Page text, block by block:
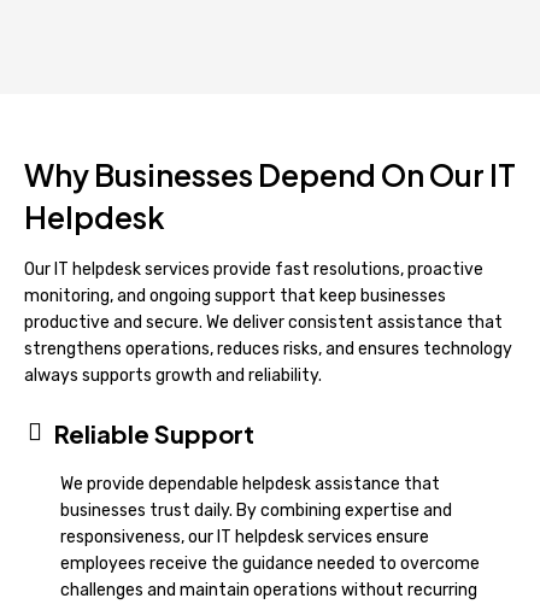
Why Businesses Depend On Our IT
Helpdesk
Our IT helpdesk services provide fast resolutions, proactive
monitoring, and ongoing support that keep businesses
productive and secure. We deliver consistent assistance that
strengthens operations, reduces risks, and ensures technology
always supports growth and reliability.
Reliable Support
We provide dependable helpdesk assistance that
businesses trust daily. By combining expertise and
responsiveness, our IT helpdesk services ensure
employees receive the guidance needed to overcome
challenges and maintain operations without recurring